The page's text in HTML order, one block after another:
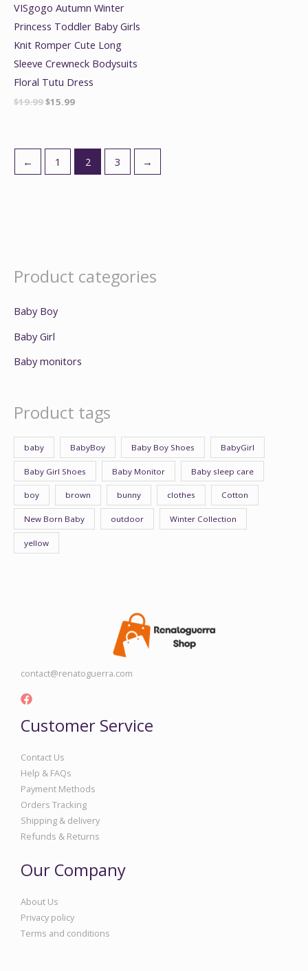
VISgogo Autumn Winter
Princess Toddler Baby Girls
Knit Romper Cute Long
Sleeve Crewneck Bodysuits
Floral Tutu Dress
$19.99$15.99
← 1 2 3 →
Product categories
Baby Boy
Baby Girl
Baby monitors
Product tags
baby BabyBoy Baby Boy Shoes BabyGirl
Baby Girl Shoes Baby Monitor Baby sleep care
boy brown bunny clothes Cotton
New Born Baby outdoor Winter Collection
yellow
contact@renatoguerra.com
Customer Service
Contact Us
Help & FAQs
Payment Methods
Orders Tracking
Shipping & delivery
Refunds & Returns
Our Company
About Us
Privacy policy
Terms and conditions